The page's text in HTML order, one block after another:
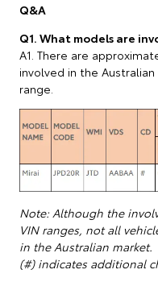
Q&A
Q1. What models are
A1. There are
involved in the
range.
Note: Although the
VIN ranges, not all
in the Australian market.
(#) indicates additional